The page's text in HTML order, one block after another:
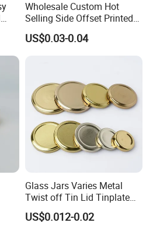
Wholesale Custom Hot
Selling Side Offset Printed
30X60mm Aluminum Wine
Vodka Lqiuor Spirits Plastic
US$0.03-0.04
Glass Jars Varies Metal
Twist off Tin Lid Tinplate
Metal Twist Cap
US$0.012-0.02